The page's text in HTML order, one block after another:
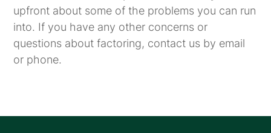
upfront about some of the problems you can run
into. If you have any other concerns or
questions about factoring, contact us by email
or phone.